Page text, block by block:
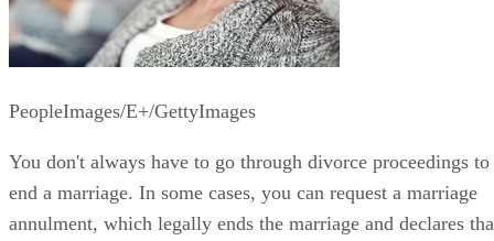
PeopleImages/E+/GettyImages
You don't always have to go through divorce proceedings to
end a marriage. In some cases, you can request a marriage
annulment, which legally ends the marriage and declares